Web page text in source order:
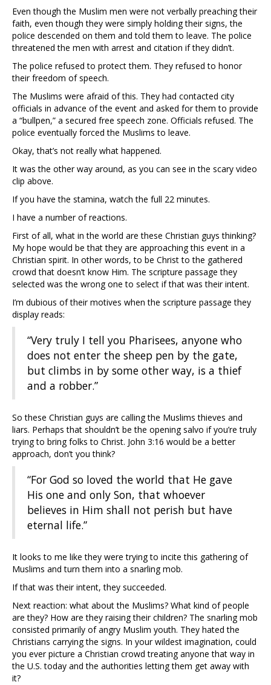
Even though the Muslim men were not verbally preaching their
faith, even though they were simply holding their signs, the
police descended on them and told them to leave. The police
threatened the men with arrest and citation if they didn’t.
The police refused to protect them. They refused to honor
their freedom of speech.
The Muslims were afraid of this. They had contacted city
officials in advance of the event and asked for them to provide
a “bullpen,” a secured free speech zone. Officials refused. The
police eventually forced the Muslims to leave.
Okay, that’s not really what happened.
It was the other way around, as you can see in the scary video
clip above.
If you have the stamina, watch the full 22 minutes.
I have a number of reactions.
First of all, what in the world are these Christian guys thinking?
My hope would be that they are approaching this event in a
Christian spirit. In other words, to be Christ to the gathered
crowd that doesn’t know Him. The scripture passage they
selected was the wrong one to select if that was their intent.
I’m dubious of their motives when the scripture passage they
display reads:
“Very truly I tell you Pharisees, anyone who
does not enter the sheep pen by the gate,
but climbs in by some other way, is a thief
and a robber.”
So these Christian guys are calling the Muslims thieves and
liars. Perhaps that shouldn’t be the opening salvo if you’re truly
trying to bring folks to Christ. John 3:16 would be a better
approach, don’t you think?
“For God so loved the world that He gave
His one and only Son, that whoever
believes in Him shall not perish but have
eternal life.”
It looks to me like they were trying to incite this gathering of
Muslims and turn them into a snarling mob.
If that was their intent, they succeeded.
Next reaction: what about the Muslims? What kind of people
are they? How are they raising their children? The snarling mob
consisted primarily of angry Muslim youth. They hated the
Christians carrying the signs. In your wildest imagination, could
you ever picture a Christian crowd treating anyone that way in
the U.S. today and the authorities letting them get away with
it?